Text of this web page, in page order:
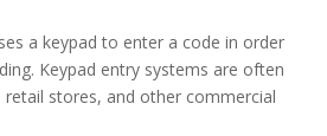
a keypad to enter a code in order
Keypad entry systems are often
retail stores, and other commercial